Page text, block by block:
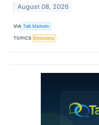
August 08, 2026
VIA Talk Markets
TOPICS Emissions